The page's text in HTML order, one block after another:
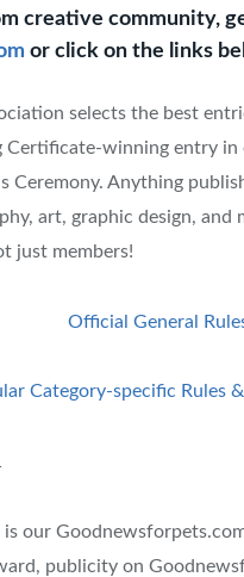
creative community,
or click on the links
selects the best
Certificate-winning entry in
Ceremony. Anything
art, graphic design, and
just members!
Official General
Category-specific Rules
is our
publicity on